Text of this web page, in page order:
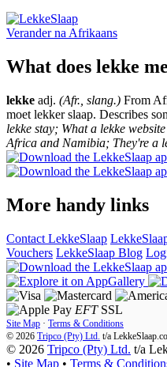
Verander na Afrikaans
What does lekke
lekke adj. (Afr., slang.) From
moet lekker slaap. Describes
lekke stay; What a lekke
Africa and Namibia; They're a
More handy links
Contact LekkeSlaap
Vouchers LekkeSlaap Blog
EFT SSL
Site Map · Terms & Conditions
© 2026 Tripco (Pty) Ltd. t/a
© 2026 Tripco (Pty) Ltd. t/a
• Site Map • Terms &